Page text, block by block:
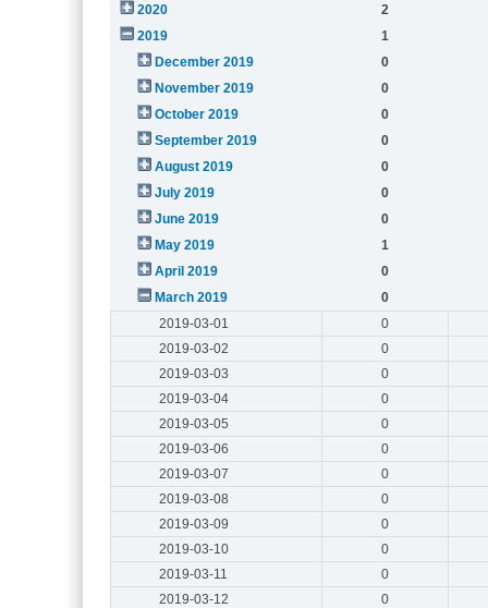
2020
2
2019
1
December 2019
0
November 2019
0
October 2019
0
September 2019
0
August 2019
0
July 2019
0
June 2019
0
May 2019
1
April 2019
0
March 2019
0
2019-03-01
0
2019-03-02
0
2019-03-03
0
2019-03-04
0
2019-03-05
0
2019-03-06
0
2019-03-07
0
2019-03-08
0
2019-03-09
0
2019-03-10
0
2019-03-11
0
2019-03-12
0